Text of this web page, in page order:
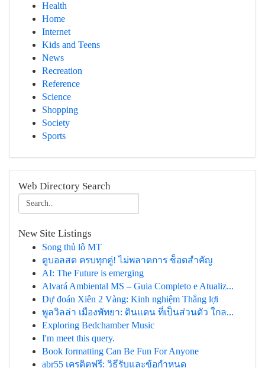
Health
Home
Internet
Kids and Teens
News
Recreation
Reference
Science
Shopping
Society
Sports
Web Directory Search
New Site Listings
Song thủ lô MT
ดูบอลสด ครบทุกคู่! ไม่พลาดการ ช็อตสำคัญ
AI: The Future is emerging
Alvará Ambiental MS – Guia Completo e Atualiz...
Dự đoán Xiên 2 Vàng: Kinh nghiệm Thắng lợi
พูลวิลล่า เมืองพัทยา: ดินแดน ที่เป็นส่วนตัว ใกล...
Exploring Bedchamber Music
I'm meet this query.
Book formatting Can Be Fun For Anyone
abr55 เครดิตฟรี: วิธีรับและข้อกำหนด